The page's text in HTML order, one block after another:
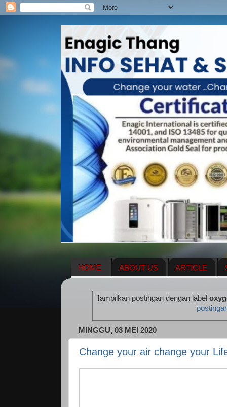
HOME ABOUT US ARTICLE
ENAGIC COMPENSATION PLAN
Tampilkan postingan dengan label
MINGGU, 03 MEI 2020
Change your air change your